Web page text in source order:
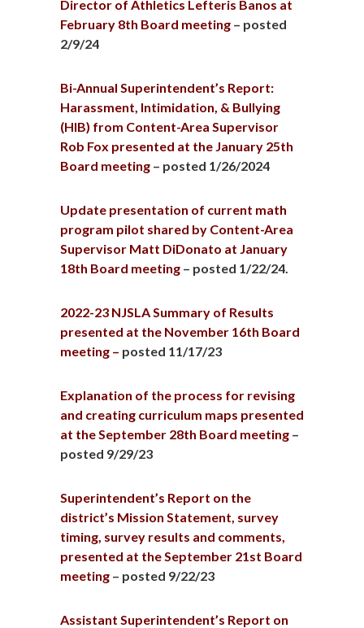
Director of Athletics Lefteris Banos at
February 8th Board meeting – posted
2/9/24
Bi-Annual Superintendent’s Report:
Harassment, Intimidation, & Bullying
(HIB) from Content-Area Supervisor
Rob Fox presented at the January 25th
Board meeting – posted 1/26/2024
Update presentation of current math
program pilot shared by Content-Area
Supervisor Matt DiDonato at January
18th Board meeting – posted 1/22/24.
2022-23 NJSLA Summary of Results
presented at the November 16th Board
meeting – posted 11/17/23
Explanation of the process for revising
and creating curriculum maps presented
at the September 28th Board meeting –
posted 9/29/23
Superintendent’s Report on the
district’s Mission Statement, survey
timing, survey results and comments,
presented at the September 21st Board
meeting – posted 9/22/23
Assistant Superintendent’s Report on